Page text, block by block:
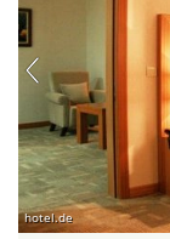
hotel.de